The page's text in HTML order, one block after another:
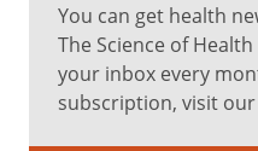
checkup
You can get health
The Science of
your inbox every
subscription, visit our